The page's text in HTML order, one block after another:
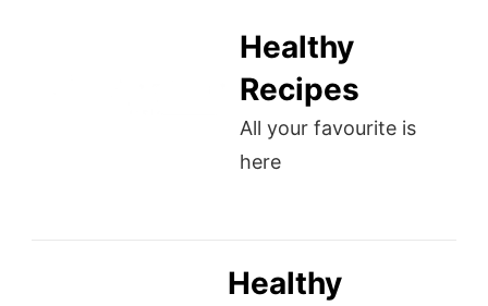
Healthy
Recipes
All your favourite is
here
Healthy